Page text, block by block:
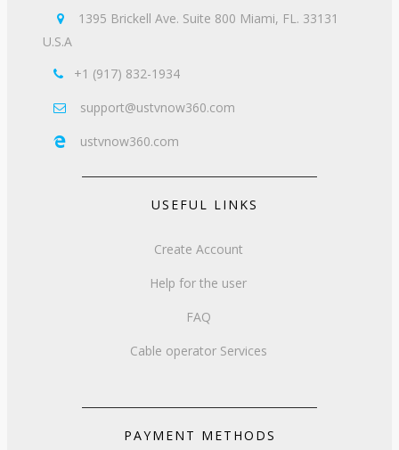

1395 Brickell Ave. Suite 800 Miami, FL. 33131
U.S.A
 +1 (917) 832-1934
 support@ustvnow360.com
 ustvnow360.com
USEFUL LINKS
Create Account
Help for the user
FAQ
Cable operator Services
PAYMENT METHODS